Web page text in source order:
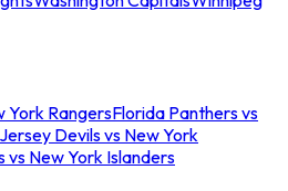
York RangersFlorida Panthers vs
Devils vs New York
vs New York Islanders